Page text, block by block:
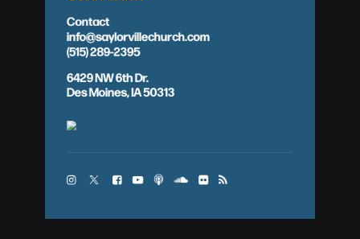
Contact
info@saylorvillechurch.com
(515) 289-2395
6429 NW 6th Dr.
Des Moines, IA 50313